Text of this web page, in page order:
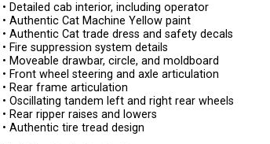
• Detailed cab interior, including operator
• Authentic Cat Machine Yellow paint
• Authentic Cat trade dress and safety decals
• Fire suppression system details
• Moveable drawbar, circle, and moldboard
• Front wheel steering and axle articulation
• Rear frame articulation
• Oscillating tandem left and right rear wheels
• Rear ripper raises and lowers
• Authentic tire tread design